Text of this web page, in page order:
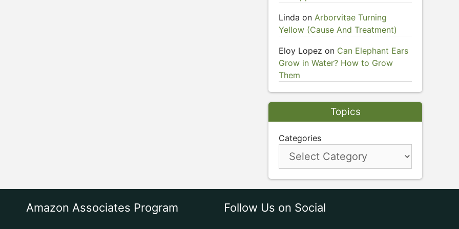
Linda on Arborvitae Turning
Yellow (Cause And Treatment)
Eloy Lopez on Can Elephant Ears
Grow in Water? How to Grow
Them
Topics
Categories
Amazon Associates Program Follow Us on Social